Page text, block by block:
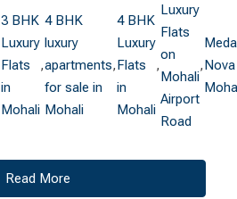
3 BHK
Luxury
Flats
in
Mohali
,
4 BHK
luxury
apartments
for sale in
Mohali
,
4 BHK
Luxury
Flats
in
Mohali
,
Luxury
Flats
on
Mohali
Airport
Road
, Nova
Read More